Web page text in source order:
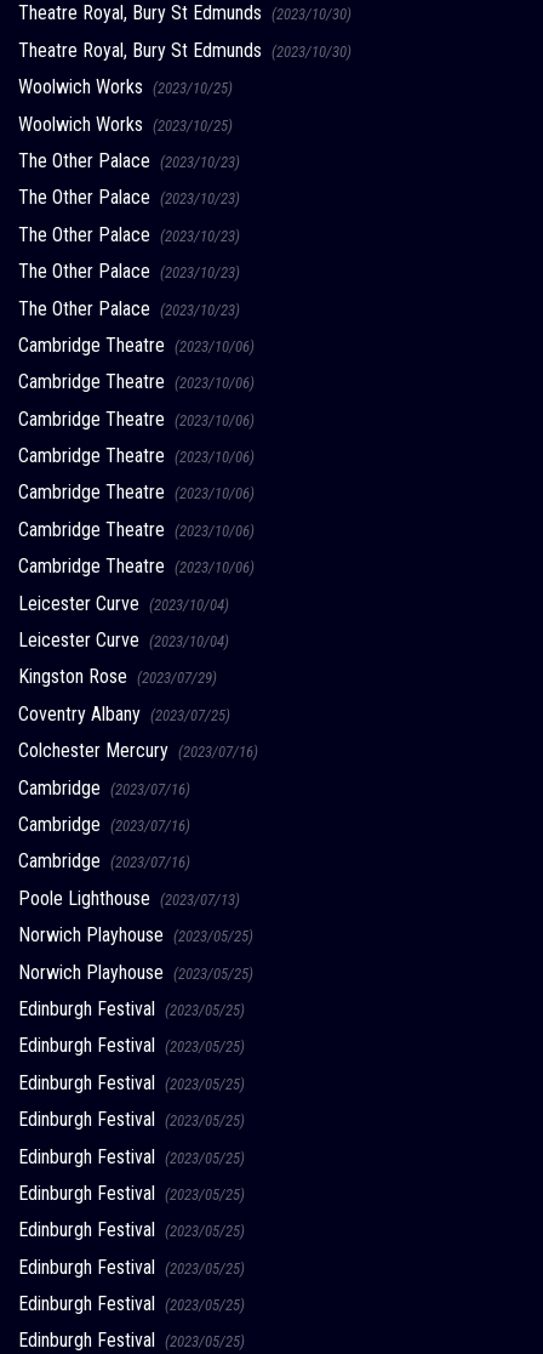
Theatre Royal, Bury St Edmunds (2023/10/30)
Theatre Royal, Bury St Edmunds (2023/10/30)
Woolwich Works (2023/10/25)
Woolwich Works (2023/10/25)
The Other Palace (2023/10/23)
The Other Palace (2023/10/23)
The Other Palace (2023/10/23)
The Other Palace (2023/10/23)
The Other Palace (2023/10/23)
Cambridge Theatre (2023/10/06)
Cambridge Theatre (2023/10/06)
Cambridge Theatre (2023/10/06)
Cambridge Theatre (2023/10/06)
Cambridge Theatre (2023/10/06)
Cambridge Theatre (2023/10/06)
Cambridge Theatre (2023/10/06)
Leicester Curve (2023/10/04)
Leicester Curve (2023/10/04)
Kingston Rose (2023/07/29)
Coventry Albany (2023/07/25)
Colchester Mercury (2023/07/16)
Cambridge (2023/07/16)
Cambridge (2023/07/16)
Cambridge (2023/07/16)
Poole Lighthouse (2023/07/13)
Norwich Playhouse (2023/05/25)
Norwich Playhouse (2023/05/25)
Edinburgh Festival (2023/05/25)
Edinburgh Festival (2023/05/25)
Edinburgh Festival (2023/05/25)
Edinburgh Festival (2023/05/25)
Edinburgh Festival (2023/05/25)
Edinburgh Festival (2023/05/25)
Edinburgh Festival (2023/05/25)
Edinburgh Festival (2023/05/25)
Edinburgh Festival (2023/05/25)
Edinburgh Festival (2023/05/25)